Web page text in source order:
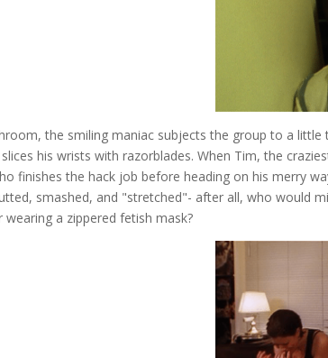
the smiling maniac subjects the group to a little
his wrists with razorblades. When Tim, the
finishes the hack job before heading on his merry
smashed, and "stretched"- after all, who would
a zippered fetish mask?